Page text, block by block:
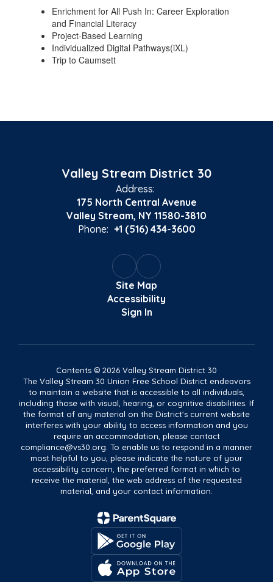
Enrichment for All Push In: Career Exploration
and Financial Literacy
Project-Based Learning
Individualized Digital Pathways(iXL)
Trip to Caumsett
Valley Stream District 30
Address:
175 North Central Avenue
Valley Stream, NY 11580-3810
Phone: +1 (516) 434-3600
Site Map
Accessibility
Sign In
Contents © 2026 Valley Stream District 30
The Valley Stream 30 Union Free School District endeavors
to maintain a website that is accessible to all individuals,
including those with visual, hearing, or cognitive disabilities. If
the format of any material on the District's current website
interferes with your ability to access information and you
require an accommodation, please contact
compliance@vs30.org. To enable us to respond in a manner
most helpful to you, please indicate the nature of your
accessibility concern, the preferred format in which to
receive the material, the web address of the requested
material, and your contact information.